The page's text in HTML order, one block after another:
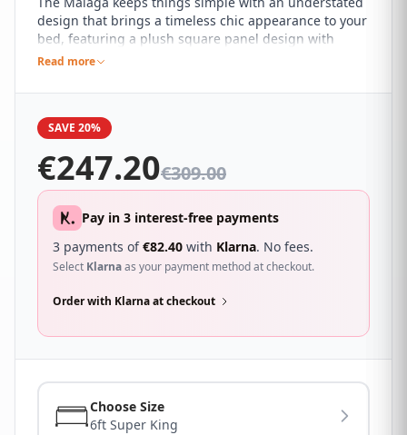
design that brings a timeless chic appearance to your
bed, featuring a plush square panel design with
buttoned detailing that will blend effortlessly with any
Read more
SAVE 20%
€247.20€309.00
Pay in 3 interest-free payments
3 payments of€82.40 with Klarna. No fees.
Select Klarnaas your payment method at checkout.
Order with Klarna at checkout
Choose Size
6ft Super King